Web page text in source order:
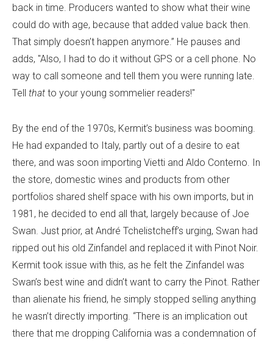
back in time. Producers wanted to show what their wine
could do with age, because that added value back then.
That simply doesn’t happen anymore.” He pauses and
adds, "Also, I had to do it without GPS or a cell phone. No
way to call someone and tell them you were running late.
Tell that to your young sommelier readers!"
By the end of the 1970s, Kermit’s business was booming.
He had expanded to Italy, partly out of a desire to eat
there, and was soon importing Vietti and Aldo Conterno. In
the store, domestic wines and products from other
portfolios shared shelf space with his own imports, but in
1981, he decided to end all that, largely because of Joe
Swan. Just prior, at André Tchelistcheff’s urging, Swan had
ripped out his old Zinfandel and replaced it with Pinot Noir.
Kermit took issue with this, as he felt the Zinfandel was
Swan’s best wine and didn’t want to carry the Pinot. Rather
than alienate his friend, he simply stopped selling anything
he wasn’t directly importing. “There is an implication out
there that me dropping California was a condemnation of